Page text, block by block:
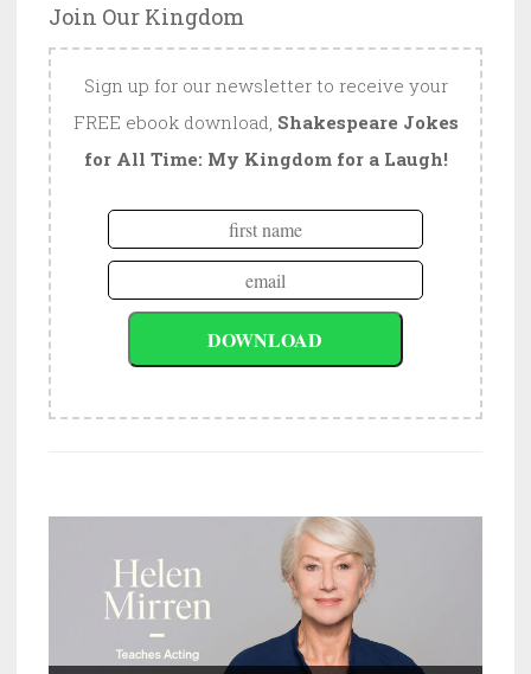
Join Our Kingdom
Sign up for our newsletter to receive your
FREE ebook download, Shakespeare Jokes
for All Time: My Kingdom for a Laugh!